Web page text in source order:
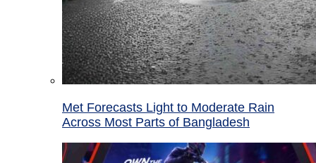
Met Forecasts Light to Moderate Rain
Across Most Parts of Bangladesh